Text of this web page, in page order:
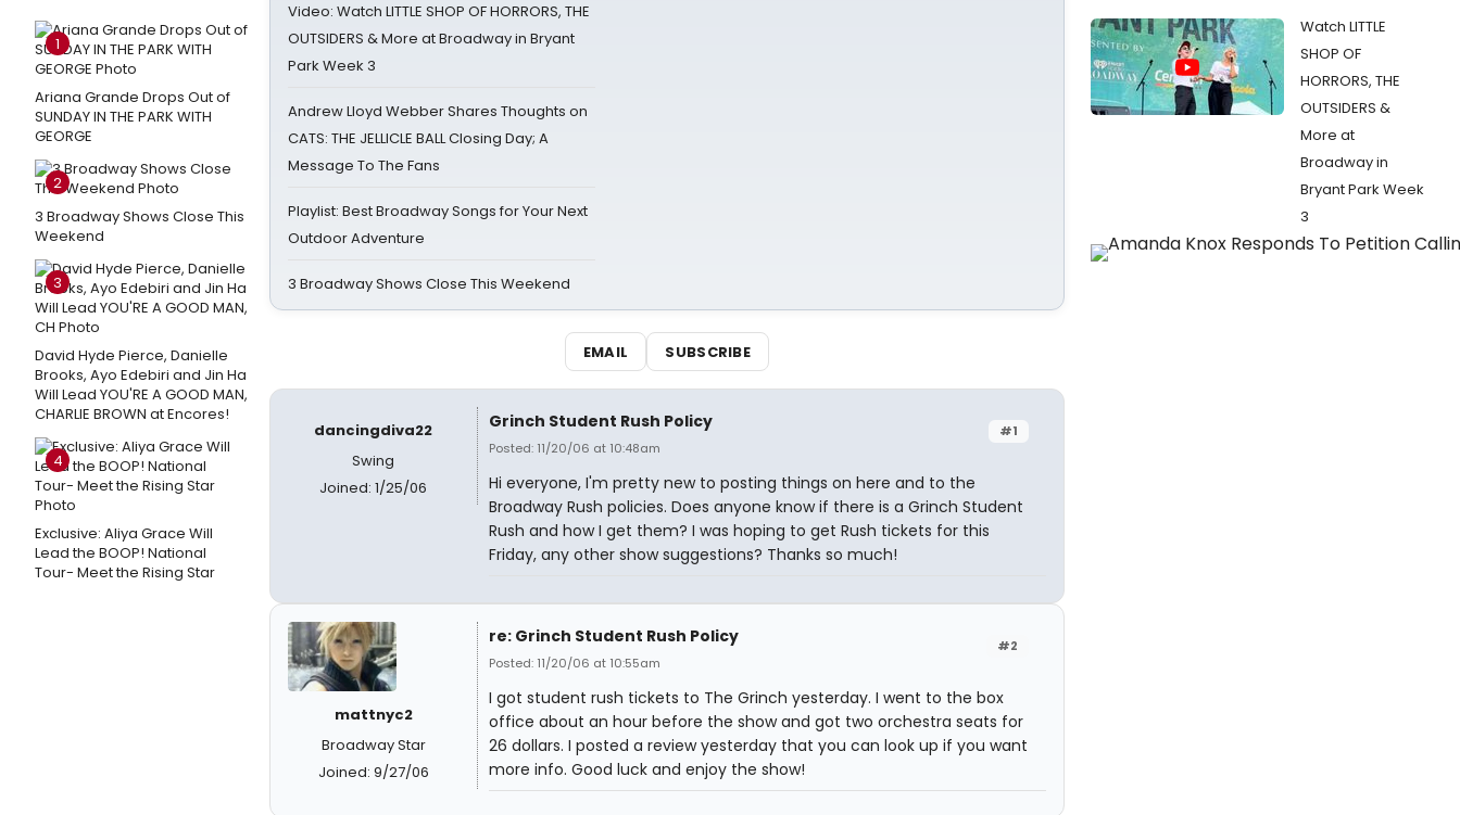
1
Ariana Grande Drops Out of
SUNDAY IN THE PARK WITH
GEORGE
2
3 Broadway Shows Close This
Weekend
3
David Hyde Pierce, Danielle
Brooks, Ayo Edebiri and Jin Ha
Will Lead YOU'RE A GOOD MAN,
CHARLIE BROWN at Encores!
4
Exclusive: Aliya Grace Will
Lead the BOOP! National
Tour- Meet the Rising Star
Video: Watch LITTLE SHOP OF HORRORS, THE
OUTSIDERS & More at Broadway in Bryant
Park Week 3
Andrew Lloyd Webber Shares Thoughts on
CATS: THE JELLICLE BALL Closing Day; A
Message To The Fans
Playlist: Best Broadway Songs for Your Next
Outdoor Adventure
3 Broadway Shows Close This Weekend
EMAIL SUBSCRIBE
dancingdiva22
Swing
Joined: 1/25/06
#1
Grinch Student Rush Policy
Posted: 11/20/06 at 10:48am
Hi everyone, I'm pretty new to posting things on here and to the
Broadway Rush policies. Does anyone know if there is a Grinch Student
Rush and how I get them? I was hoping to get Rush tickets for this
Friday, any other show suggestions? Thanks so much!
mattnyc2
Broadway Star
Joined: 9/27/06
#2
re: Grinch Student Rush Policy
Posted: 11/20/06 at 10:55am
I got student rush tickets to The Grinch yesterday. I went to the box
office about an hour before the show and got two orchestra seats for
26 dollars. I posted a review yesterday that you can look up if you want
more info. Good luck and enjoy the show!
Watch LITTLE
SHOP OF
HORRORS, THE
OUTSIDERS &
More at
Broadway in
Bryant Park Week
3